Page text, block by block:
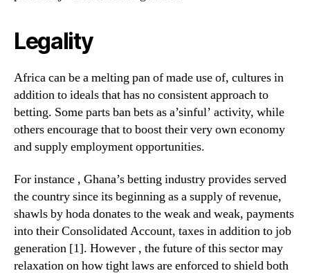
Legality
Africa can be a melting pan of made use of, cultures in
addition to ideals that has no consistent approach to
betting. Some parts ban bets as a’sinful’ activity, while
others encourage that to boost their very own economy
and supply employment opportunities.
For instance , Ghana’s betting industry provides served
the country since its beginning as a supply of revenue,
shawls by hoda donates to the weak and weak, payments
into their Consolidated Account, taxes in addition to job
generation [1]. However , the future of this sector may
relaxation on how tight laws are enforced to shield both